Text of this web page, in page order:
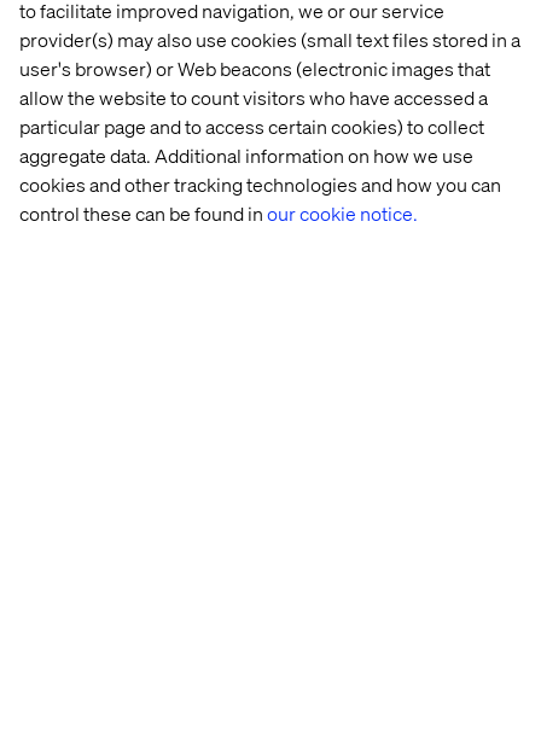
to facilitate improved navigation, we or our service
provider(s) may also use cookies (small text files stored in a
user's browser) or Web beacons (electronic images that
allow the website to count visitors who have accessed a
particular page and to access certain cookies) to collect
aggregate data. Additional information on how we use
cookies and other tracking technologies and how you can
control these can be found inour cookie notice.
session with industry leaders.
Curated executive audience:Designed for senior
decision-makers.
Actionable insights:Real-world applications of GenAI
in business.